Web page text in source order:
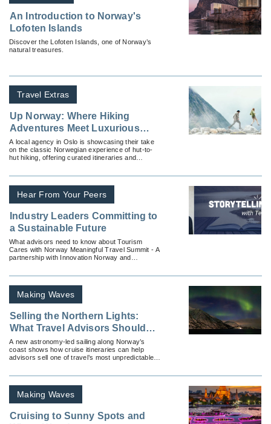
An Introduction to Norway's
Lofoten Islands
Discover the Lofoten Islands, one of Norway’s
natural treasures.
Travel Extras
Up Norway: Where Hiking
Adventures Meet Luxurious
Comforts
A local agency in Oslo is showcasing their take
on the classic Norwegian experience of hut-to-
hut hiking, offering curated itineraries and
Hear From Your Peers
Industry Leaders Committing to
a Sustainable Future
What advisors need to know about Tourism
Cares with Norway Meaningful Travel Summit - A
partnership with Innovation Norway and
Making Waves
Selling the Northern Lights:
What Travel Advisors Should
Know About Hurtigruten’s New
Astronomy Voyages
A new astronomy-led sailing along Norway’s
coast shows how cruise itineraries can help
advisors sell one of travel’s most unpredictable
Making Waves
Cruising to Sunny Spots and